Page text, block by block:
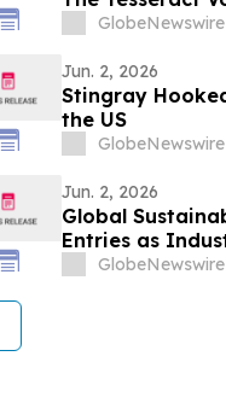
GlobeNewswire
Jun. 2, 2026
Stingray
the US
GlobeNewswire
Jun. 2, 2026
Global
Entries as
Sustainability
GlobeNewswire